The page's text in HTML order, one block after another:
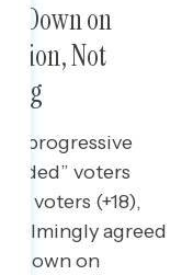
Down on
Not
progressive
voters
voters (+18),
agreed
down on